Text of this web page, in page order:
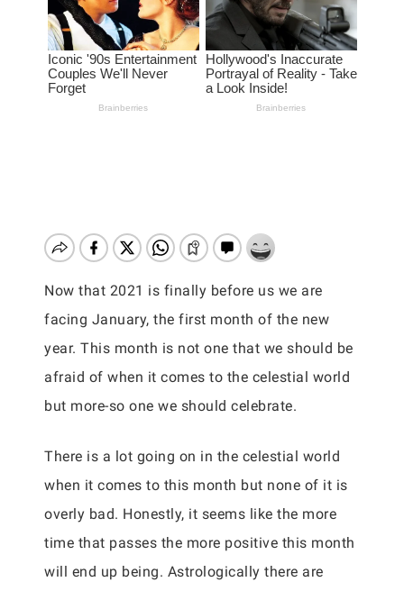
Now that 2021 is finally before us we are
facing January, the first month of the new
year. This month is not one that we should be
afraid of when it comes to the celestial world
but more-so one we should celebrate.
There is a lot going on in the celestial world
when it comes to this month but none of it is
overly bad. Honestly, it seems like the more
time that passes the more positive this month
will end up being. Astrologically there are